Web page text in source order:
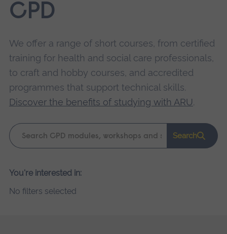
CPD
We offer a range of short courses, from certified
training for health and social care professionals,
to craft and hobby courses, and accredited
programmes that support technical skills.
Discover the benefits of studying with ARU.
Keyword
search
Search
Please
search
You're interested in:
No filters selected